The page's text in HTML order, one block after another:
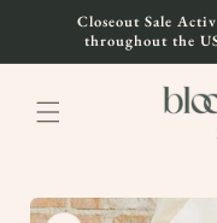
Skip to
content
Closeout Sale
throughout the
Skip to